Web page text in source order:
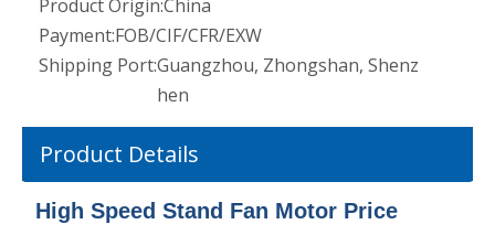
Product Origin:China
Payment:FOB/CIF/CFR/EXW
Shipping Port:Guangzhou, Zhongshan, Shenz
hen
Product Details
High Speed Stand Fan Motor Price